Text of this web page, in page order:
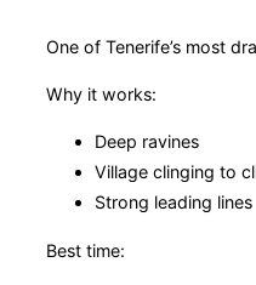
One of Tenerife’s most
Why it works:
Deep ravines
Village clinging to
Strong leading lines
Best time: